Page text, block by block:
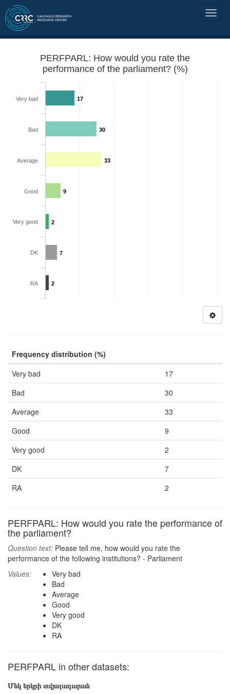
PERFPARL: How would you rate the
performance of the parliament? (%)
17
30
33
9
2
7
2
Very bad
Bad
Average
Good
Very good
DK
RA
Frequency distribution (%)
Very bad
17
Bad
30
Average
33
Good
9
Very good
2
DK
7
RA
2
PERFPARL: How would you rate the performance of
the parliament?
Question text: Please tell me, how would you rate the
performance of the following institutions? - Parliament
Values:
Very bad
Bad
Average
Good
Very good
DK
RA
PERFPARL in other datasets:
Մեկ երկրի տվյալադարան